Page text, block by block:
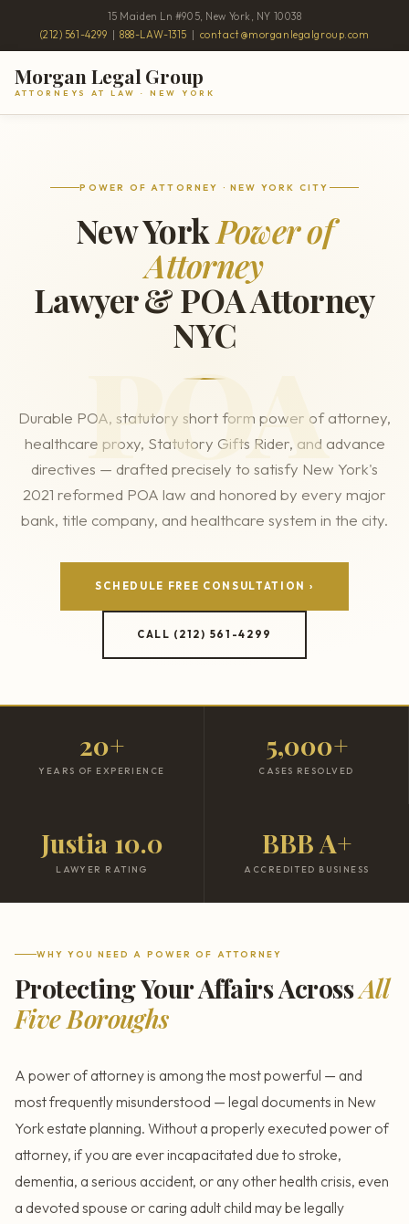
15 Maiden Ln #905, New York, NY 10038
(212) 561-4299 |888-LAW-1315 contact@morganlegalgroup.com
Morgan Legal Group
ATTORNEYS AT LAW · NEW YORK
POA
POWER OF ATTORNEY · NEW YORK CITY
New YorkPower of
Attorney
Lawyer & POA Attorney
NYC
Durable POA, statutory short form power of attorney,
healthcare proxy, Statutory Gifts Rider, and advance
directives — drafted precisely to satisfy New York's
2021 reformed POA law and honored by every major
bank, title company, and healthcare system in the city.
SCHEDULE FREE CONSULTATION ›
CALL (212) 561-4299
20+
YEARS OF EXPERIENCE
5,000+
CASES RESOLVED
Justia 10.0
LAWYER RATING
BBB A+
ACCREDITED BUSINESS
WHY YOU NEED A POWER OF ATTORNEY
Protecting Your Affairs AcrossAll
Five Boroughs
A power of attorney is among the most powerful — and
most frequently misunderstood — legal documents in New
York estate planning. Without a properly executed power of
attorney, if you are ever incapacitated due to stroke,
dementia, a serious accident, or any other health crisis, even
a devoted spouse or caring adult child may be legally